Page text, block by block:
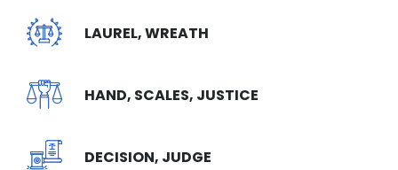
LAUREL, WREATH
HAND, SCALES, JUSTICE
DECISION, JUDGE